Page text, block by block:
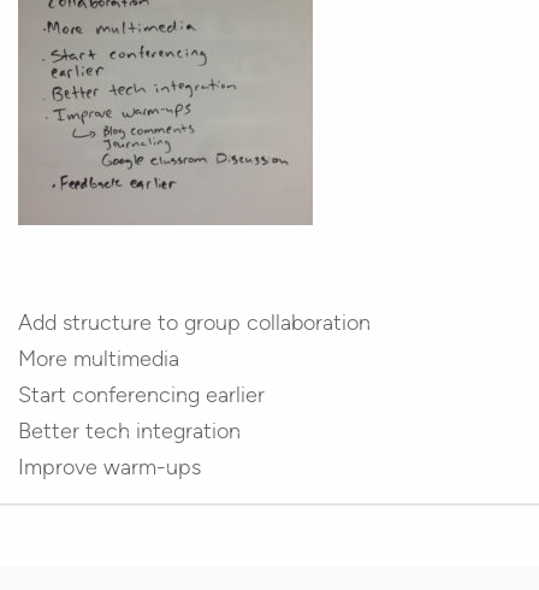
Add structure to group collaboration
More multimedia
Start conferencing earlier
Better tech integration
Improve warm-ups